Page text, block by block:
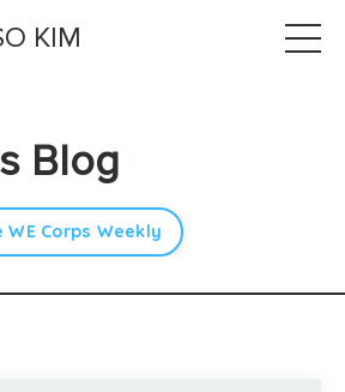
KIM
Blog
Corps Weekly